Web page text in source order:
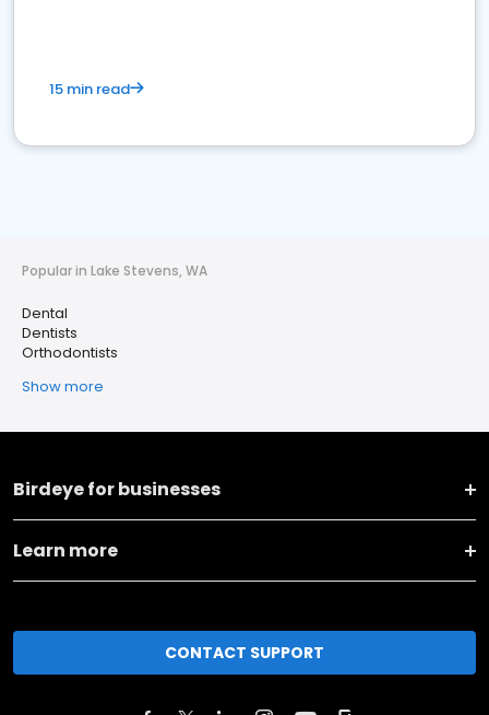
15 min read
Popular in Lake Stevens, WA
Dental
Dentists
Orthodontists
Show more
Birdeye for businesses
Learn more
CONTACT SUPPORT